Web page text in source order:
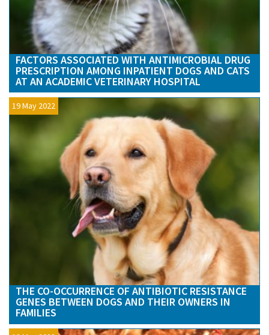
FACTORS ASSOCIATED WITH ANTIMICROBIAL DRUG
PRESCRIPTION AMONG INPATIENT DOGS AND CATS
AT AN ACADEMIC VETERINARY HOSPITAL
19 May 2022
THE CO-OCCURRENCE OF ANTIBIOTIC RESISTANCE
GENES BETWEEN DOGS AND THEIR OWNERS IN
FAMILIES